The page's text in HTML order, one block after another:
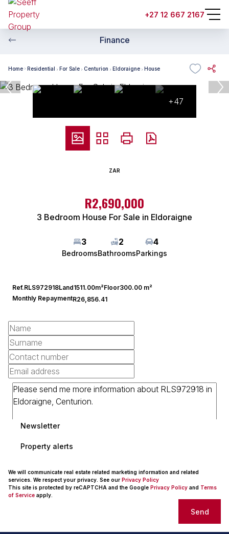
+27 12 667 2167
Finance
Home Residential For Sale Centurion Eldoraigne House
+47
ZAR
R2,690,000
3 Bedroom House For Sale in Eldoraigne
3
Bedrooms
2
Bathrooms
4
Parkings
Ref.RLS972918Land1511.00m²Floor300.00 m²
Monthly RepaymentR26,856.41
Newsletter
Property alerts
We will communicate real estate related marketing information and related
services. We respect your privacy. See our Privacy Policy
This site is protected by reCAPTCHA and the Google Privacy Policy and Terms
of Service apply.
Send